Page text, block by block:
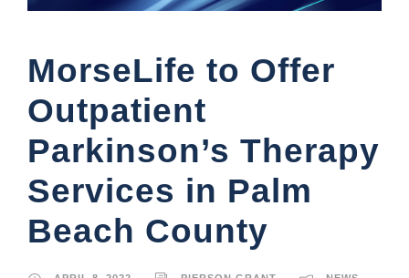
MorseLife to Offer
Outpatient
Parkinson’s Therapy
Services in Palm
Beach County